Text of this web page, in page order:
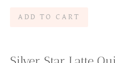
Silver
ADD TO CART